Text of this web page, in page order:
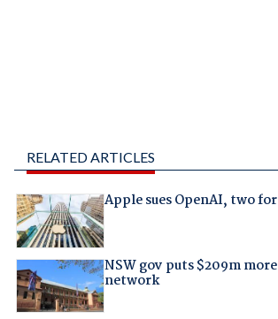
RELATED ARTICLES
Apple sues OpenAI, two
NSW gov puts $209m
network